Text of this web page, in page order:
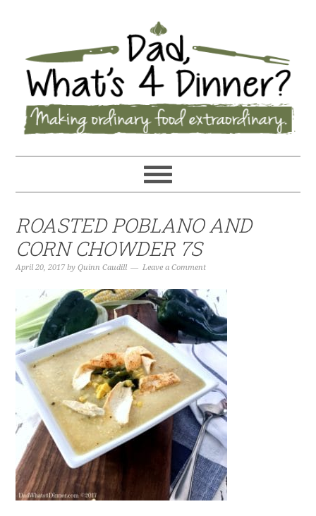
ROASTED POBLANO AND
CORN CHOWDER 7S
April 20, 2017 byQuinn Caudill Leave a Comment